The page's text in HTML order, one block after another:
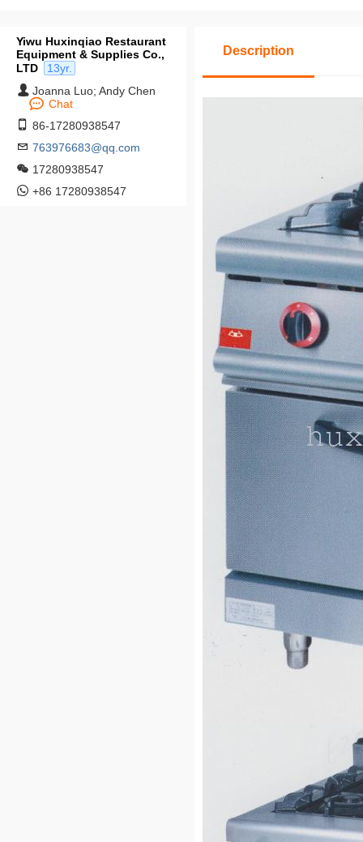
Yiwu Huxinqiao Restaurant
Equipment & Supplies Co.,
LTD
13yr.
Joanna Luo; Andy Chen
Chat
86-17280938547
763976683@qq.com
17280938547
+86 17280938547
Description